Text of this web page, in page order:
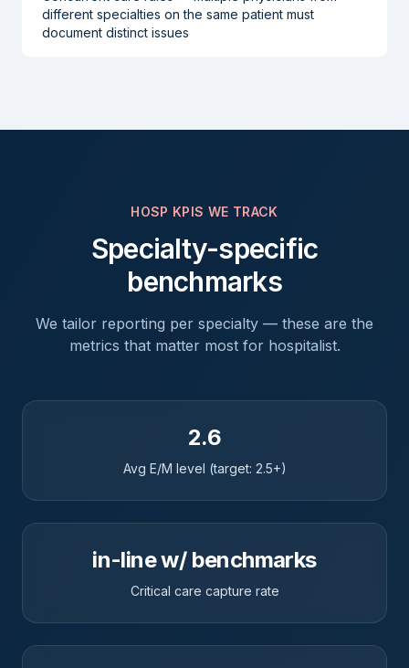
different specialties on the same patient must
document distinct issues
HOSP KPIS WE TRACK
Specialty-specific
benchmarks
We tailor reporting per specialty — these are the
metrics that matter most for hospitalist.
2.6
Avg E/M level (target: 2.5+)
in-line w/ benchmarks
Critical care capture rate